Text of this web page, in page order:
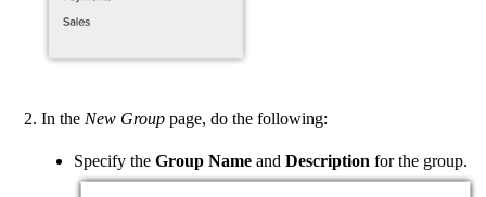
In the New Group page, do the following:
Specify the Group Name and Description for the group.